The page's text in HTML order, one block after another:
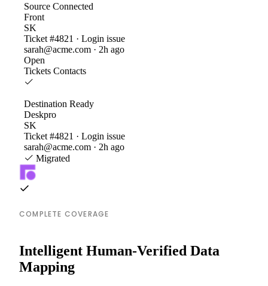
Source Connected
Front
SK
Ticket #4821 · Login issue
sarah@acme.com · 2h ago
Open
Tickets Contacts
Destination Ready
Deskpro
SK
Ticket #4821 · Login issue
sarah@acme.com · 2h ago
Migrated
COMPLETE COVERAGE
Intelligent Human-Verified Data
Mapping